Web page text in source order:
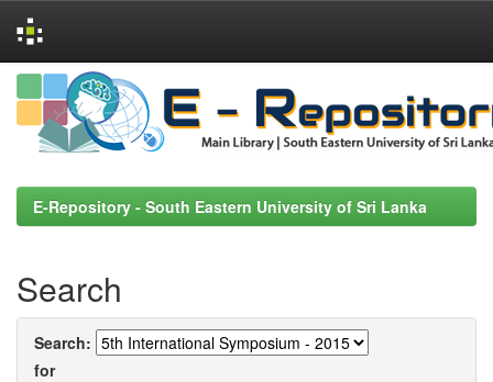
Skip
navigation
E-Repository - South Eastern University of Sri Lanka
Search
Search:
for